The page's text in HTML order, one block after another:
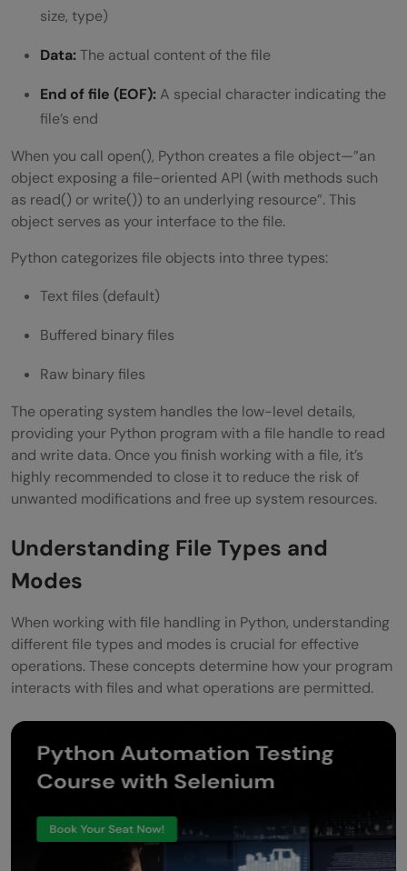
size, type)
Data:The actual content of the file
End of file (EOF):A special character indicating the
file’s end
When you call open(), Python creates a file object—”an
object exposing a file-oriented API (with methods such
as read() or write()) to an underlying resource”. This
object serves as your interface to the file.
Python categorizes file objects into three types:
Text files (default)
Buffered binary files
Raw binary files
The operating system handles the low-level details,
providing your Python program with a file handle to read
and write data. Once you finish working with a file, it’s
highly recommended to close it to reduce the risk of
unwanted modifications and free up system resources.
Understanding File Types and
Modes
When working with file handling in Python, understanding
different file types and modes is crucial for effective
operations. These concepts determine how your program
interacts with files and what operations are permitted.